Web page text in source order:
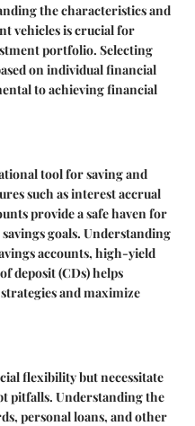
the characteristics and
vehicles is crucial for
portfolio. Selecting
on individual financial
to achieving financial
tool for saving and
such as interest accrual
provide a safe haven for
goals. Understanding
accounts, high-yield
deposit (CDs) helps
and maximize
flexibility but necessitate
pitfalls. Understanding the
personal loans, and other